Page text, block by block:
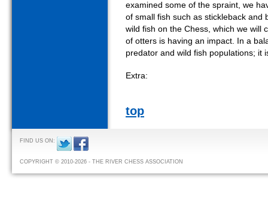
examined some of the spraint, we
of small fish such as stickleback and
wild fish on the Chess, which we will
of otters is having an impact. In a
predator and wild fish populations; it
Extra:
top
FIND US ON:
COPYRIGHT © 2010-2026 - THE RIVER CHESS ASSOCIATION